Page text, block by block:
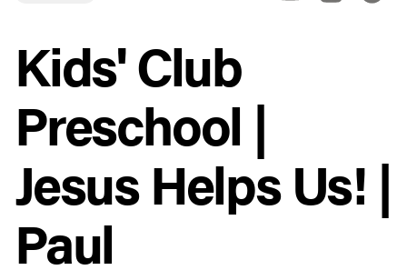
Kids' Club
Preschool |
Jesus Helps Us! |
Paul